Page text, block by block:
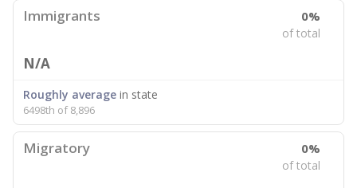
Immigrants 0%
of total
N/A
Roughly average in state
6498th of 8,896
Migratory 0%
of total